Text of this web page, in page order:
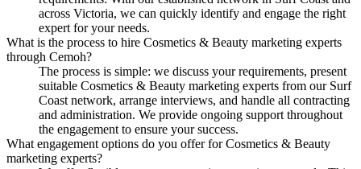
across Victoria, we can quickly identify and engage the right
expert for your needs.
What is the process to hire Cosmetics & Beauty marketing experts
through Cemoh?
The process is simple: we discuss your requirements, present
suitable Cosmetics & Beauty marketing experts from our Surf
Coast network, arrange interviews, and handle all contracting
and administration. We provide ongoing support throughout
the engagement to ensure your success.
What engagement options do you offer for Cosmetics & Beauty
marketing experts?